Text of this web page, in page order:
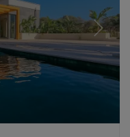
Next